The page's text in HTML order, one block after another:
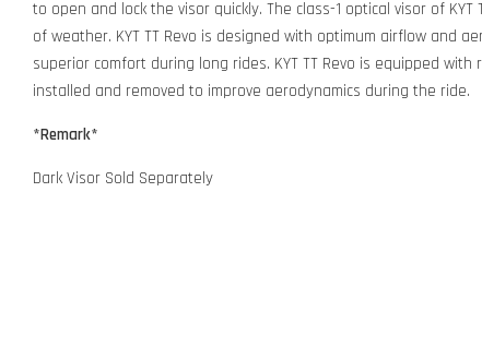
to open and lock the visor quickly. The class-1 optical visor of
of weather. KYT TT Revo is designed with optimum airflow and
superior comfort during long rides. KYT TT Revo is equipped
installed and removed to improve aerodynamics during the ride.
*Remark*
Dark Visor Sold Separately